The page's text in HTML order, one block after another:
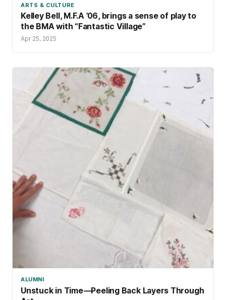
ARTS & CULTURE
Kelley Bell, M.F.A ’06, brings a sense of play to
the BMA with “Fantastic Village”
Apr 25, 2025
ALUMNI
Unstuck in Time—Peeling Back Layers Through